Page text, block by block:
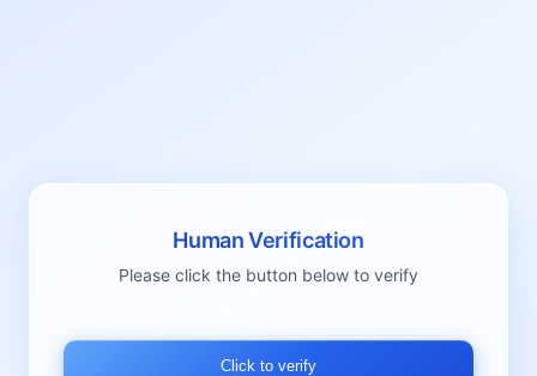
Human Verification
Please click the button below to verify
Click to verify